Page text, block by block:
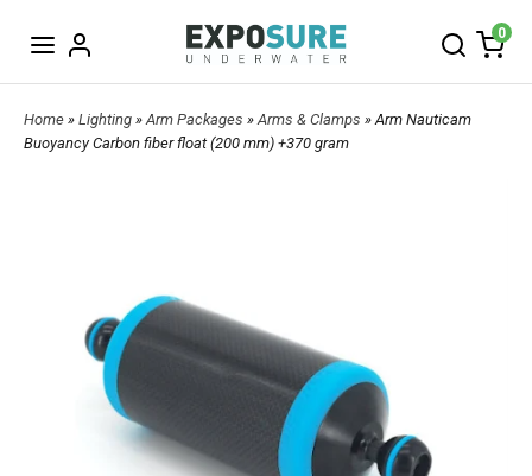
0
Home » Lighting »Arm Packages »Arms & Clamps » Arm Nauticam
Buoyancy Carbon fiber float (200 mm) +370 gram